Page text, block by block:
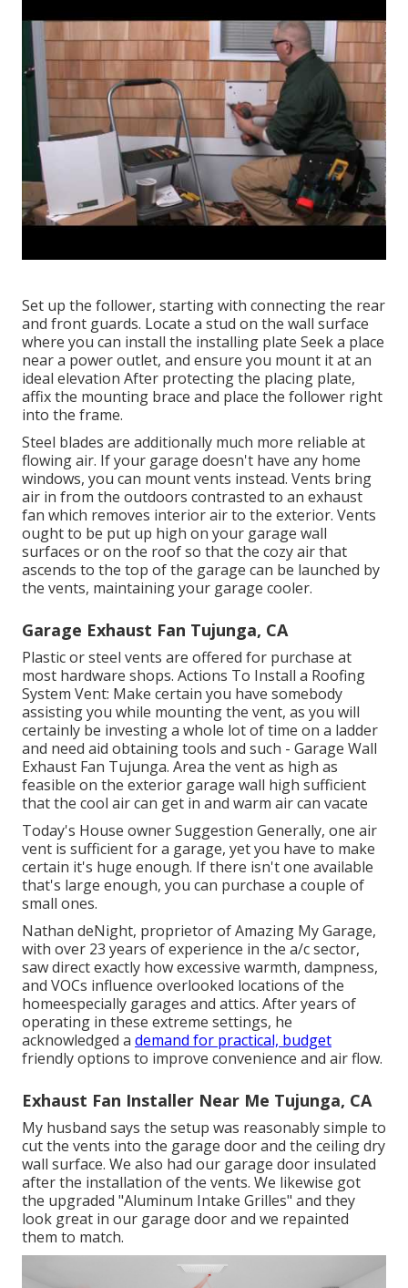
Set up the follower, starting with connecting the rear
and front guards. Locate a stud on the wall surface
where you can install the installing plate Seek a place
near a power outlet, and ensure you mount it at an
ideal elevation After protecting the placing plate,
affix the mounting brace and place the follower right
into the frame.
Steel blades are additionally much more reliable at
flowing air. If your garage doesn't have any home
windows, you can mount vents instead. Vents bring
air in from the outdoors contrasted to an exhaust
fan which removes interior air to the exterior. Vents
ought to be put up high on your garage wall
surfaces or on the roof so that the cozy air that
ascends to the top of the garage can be launched by
the vents, maintaining your garage cooler.
Garage Exhaust Fan Tujunga, CA
Plastic or steel vents are offered for purchase at
most hardware shops. Actions To Install a Roofing
System Vent: Make certain you have somebody
assisting you while mounting the vent, as you will
certainly be investing a whole lot of time on a ladder
and need aid obtaining tools and such - Garage Wall
Exhaust Fan Tujunga. Area the vent as high as
feasible on the exterior garage wall high sufficient
that the cool air can get in and warm air can vacate
Today's House owner Suggestion Generally, one air
vent is sufficient for a garage, yet you have to make
certain it's huge enough. If there isn't one available
that's large enough, you can purchase a couple of
small ones.
Nathan deNight, proprietor of Amazing My Garage,
with over 23 years of experience in the a/c sector,
saw direct exactly how excessive warmth, dampness,
and VOCs influence overlooked locations of the
homeespecially garages and attics. After years of
operating in these extreme settings, he
acknowledged a demand for practical, budget
friendly options to improve convenience and air flow.
Exhaust Fan Installer Near Me Tujunga, CA
My husband says the setup was reasonably simple to
cut the vents into the garage door and the ceiling dry
wall surface. We also had our garage door insulated
after the installation of the vents. We likewise got
the upgraded "Aluminum Intake Grilles" and they
look great in our garage door and we repainted
them to match.